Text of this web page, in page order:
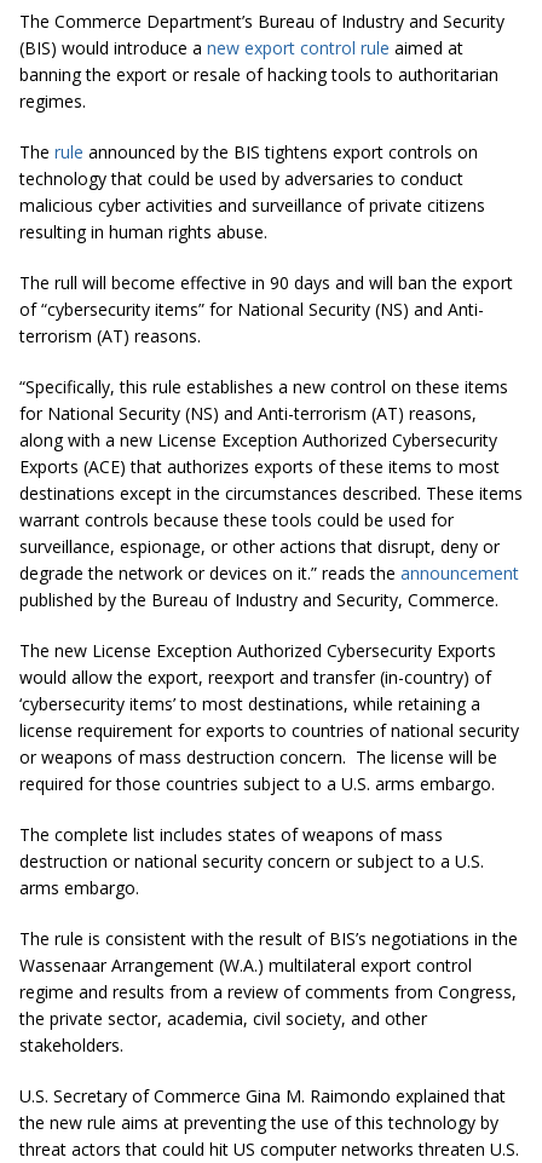
The Commerce Department’s Bureau of Industry and Security
(BIS) would introduce a new export control rule aimed at
banning the export or resale of hacking tools to authoritarian
regimes.
The rule announced by the BIS tightens export controls on
technology that could be used by adversaries to conduct
malicious cyber activities and surveillance of private citizens
resulting in human rights abuse.
The rull will become effective in 90 days and will ban the export
of “cybersecurity items” for National Security (NS) and Anti-
terrorism (AT) reasons.
“Specifically, this rule establishes a new control on these items
for National Security (NS) and Anti-terrorism (AT) reasons,
along with a new License Exception Authorized Cybersecurity
Exports (ACE) that authorizes exports of these items to most
destinations except in the circumstances described. These items
warrant controls because these tools could be used for
surveillance, espionage, or other actions that disrupt, deny or
degrade the network or devices on it.” reads the announcement
published by the Bureau of Industry and Security, Commerce.
The new License Exception Authorized Cybersecurity Exports
would allow the export, reexport and transfer (in-country) of
‘cybersecurity items’ to most destinations, while retaining a
license requirement for exports to countries of national security
or weapons of mass destruction concern. The license will be
required for those countries subject to a U.S. arms embargo.
The complete list includes states of weapons of mass
destruction or national security concern or subject to a U.S.
arms embargo.
The rule is consistent with the result of BIS’s negotiations in the
Wassenaar Arrangement (W.A.) multilateral export control
regime and results from a review of comments from Congress,
the private sector, academia, civil society, and other
stakeholders.
U.S. Secretary of Commerce Gina M. Raimondo explained that
the new rule aims at preventing the use of this technology by
threat actors that could hit US computer networks threaten U.S.